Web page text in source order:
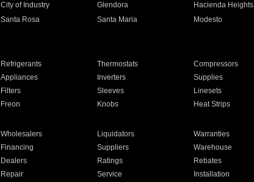
City of Industry Glendora Hacienda Heights
Santa Rosa Santa Maria Modesto
Refrigerants Thermostats Compressors
Appliances Inverters Supplies
Filters Sleeves Linesets
Freon Knobs Heat Strips
Wholesalers Liquidators Warranties
Financing Suppliers Warehouse
Dealers Ratings Rebates
Repair Service Installation